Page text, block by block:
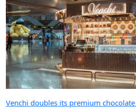
Venchi doubles its premium